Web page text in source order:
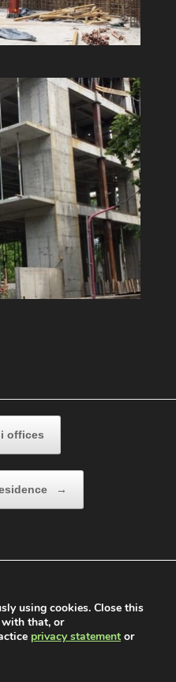
offices
→
© 2026. All rights
using cookies. Close this
that, or
privacy statement or